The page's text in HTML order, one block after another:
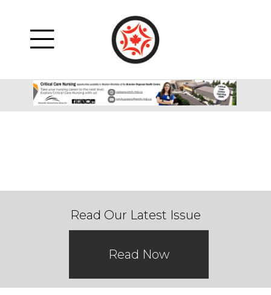
Read Our Latest Issue
Read Now